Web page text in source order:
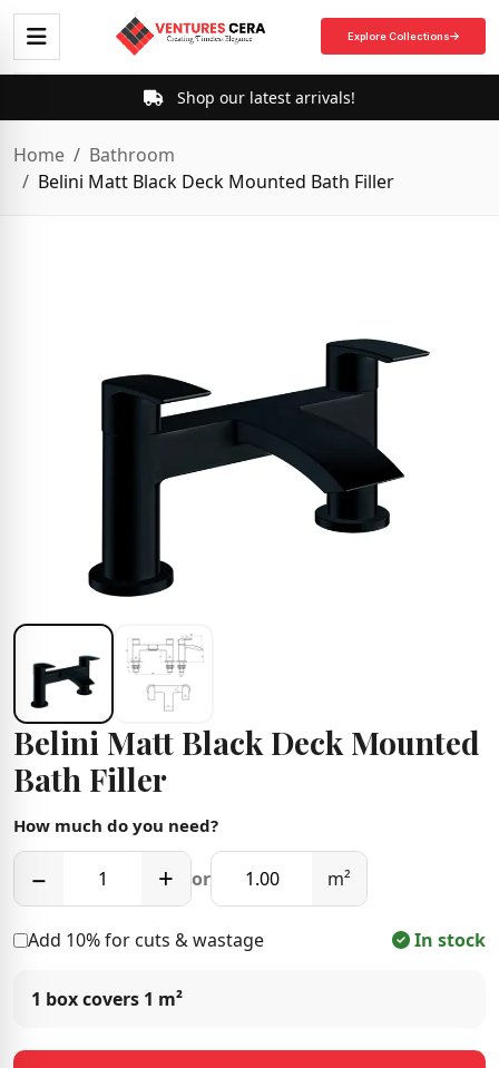
Explore Collections
Shop our latest arrivals!
Home
Bathroom
Belini Matt Black Deck Mounted Bath Filler
Belini Matt Black Deck Mounted
Bath Filler
How much do you need?
− + or m²
Add 10% for cuts & wastage In stock
1 box covers 1 m²